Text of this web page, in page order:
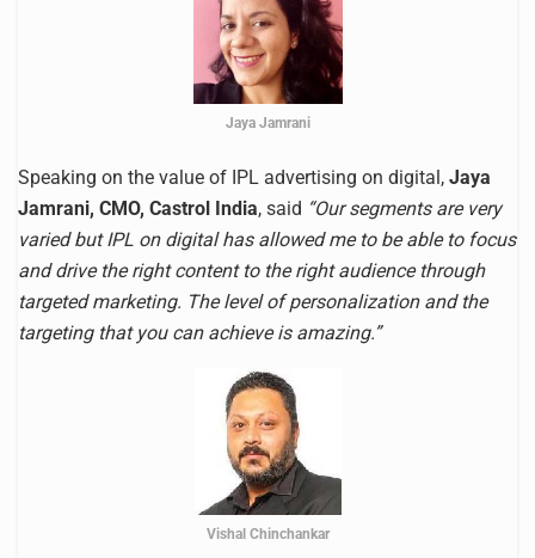
Jaya Jamrani
Speaking on the value of IPL advertising on digital, Jaya
Jamrani, CMO, Castrol India, said “Our segments are very
varied but IPL on digital has allowed me to be able to focus
and drive the right content to the right audience through
targeted marketing. The level of personalization and the
targeting that you can achieve is amazing.”
Vishal Chinchankar